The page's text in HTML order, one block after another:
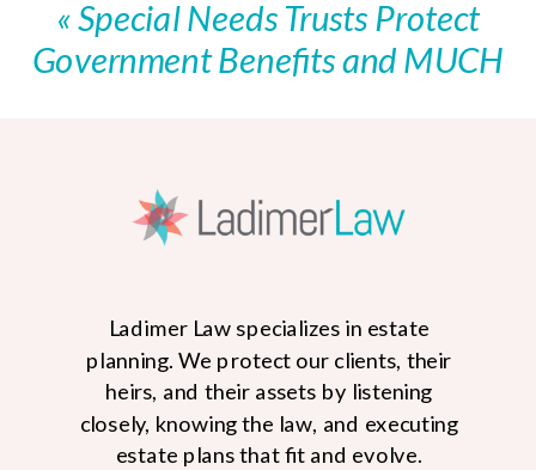
«Special Needs Trusts Protect
Government Benefits and MUCH
Ladimer Law specializes in estate
planning. We protect our clients, their
heirs, and their assets by listening
closely, knowing the law, and executing
estate plans that fit and evolve.